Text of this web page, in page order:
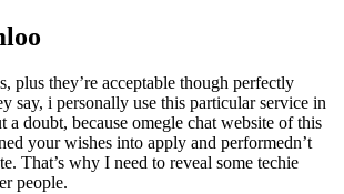
plus they’re acceptable though perfectly
say, i personally use this particular service in
a doubt, because omegle chat website of this
your wishes into apply and performedn’t
That’s why I need to reveal some techie
people.